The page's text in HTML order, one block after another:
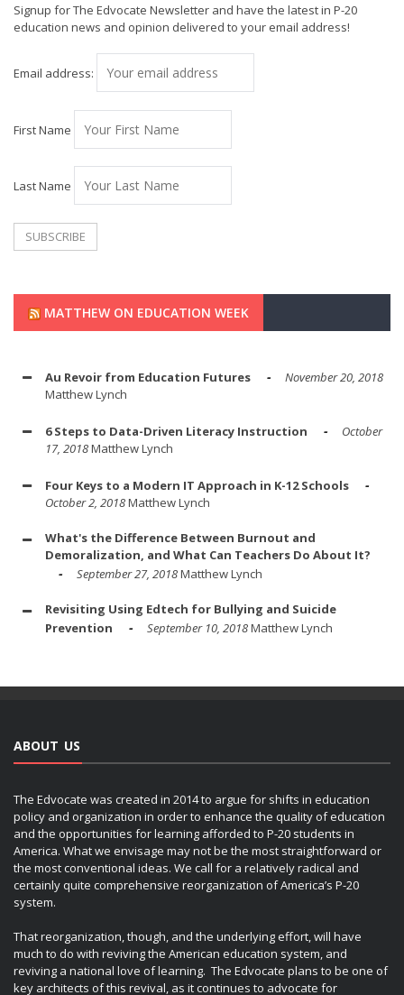
Signup for The Edvocate Newsletter and have the latest in P-20
education news and opinion delivered to your email address!
Email address:
First Name
Last Name
MATTHEW ON EDUCATION WEEK
Au Revoir from Education Futures
November 20, 2018
Matthew Lynch
6 Steps to Data-Driven Literacy Instruction
October
17, 2018Matthew Lynch
Four Keys to a Modern IT Approach in K-12 Schools
October 2, 2018Matthew Lynch
What's the Difference Between Burnout and
Demoralization, and What Can Teachers Do About It?
September 27, 2018Matthew Lynch
Revisiting Using Edtech for Bullying and Suicide
Prevention
September 10, 2018Matthew Lynch
ABOUT US
The Edvocate was created in 2014 to argue for shifts in education
policy and organization in order to enhance the quality of education
and the opportunities for learning afforded to P-20 students in
America. What we envisage may not be the most straightforward or
the most conventional ideas. We call for a relatively radical and
certainly quite comprehensive reorganization of America’s P-20
system.
That reorganization, though, and the underlying effort, will have
much to do with reviving the American education system, and
reviving a national love of learning. The Edvocate plans to be one of
key architects of this revival, as it continues to advocate for